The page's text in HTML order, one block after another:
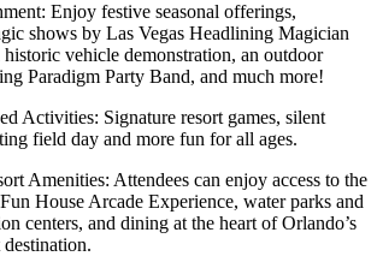
Enjoy festive seasonal offerings,
shows by Las Vegas Headlining Magician
historic vehicle demonstration, an outdoor
Paradigm Party Band, and much more!
Activities: Signature resort games, silent
field day and more fun for all ages.
Amenities: Attendees can enjoy access to the
House Arcade Experience, water parks and
centers, and dining at the heart of Orlando’s